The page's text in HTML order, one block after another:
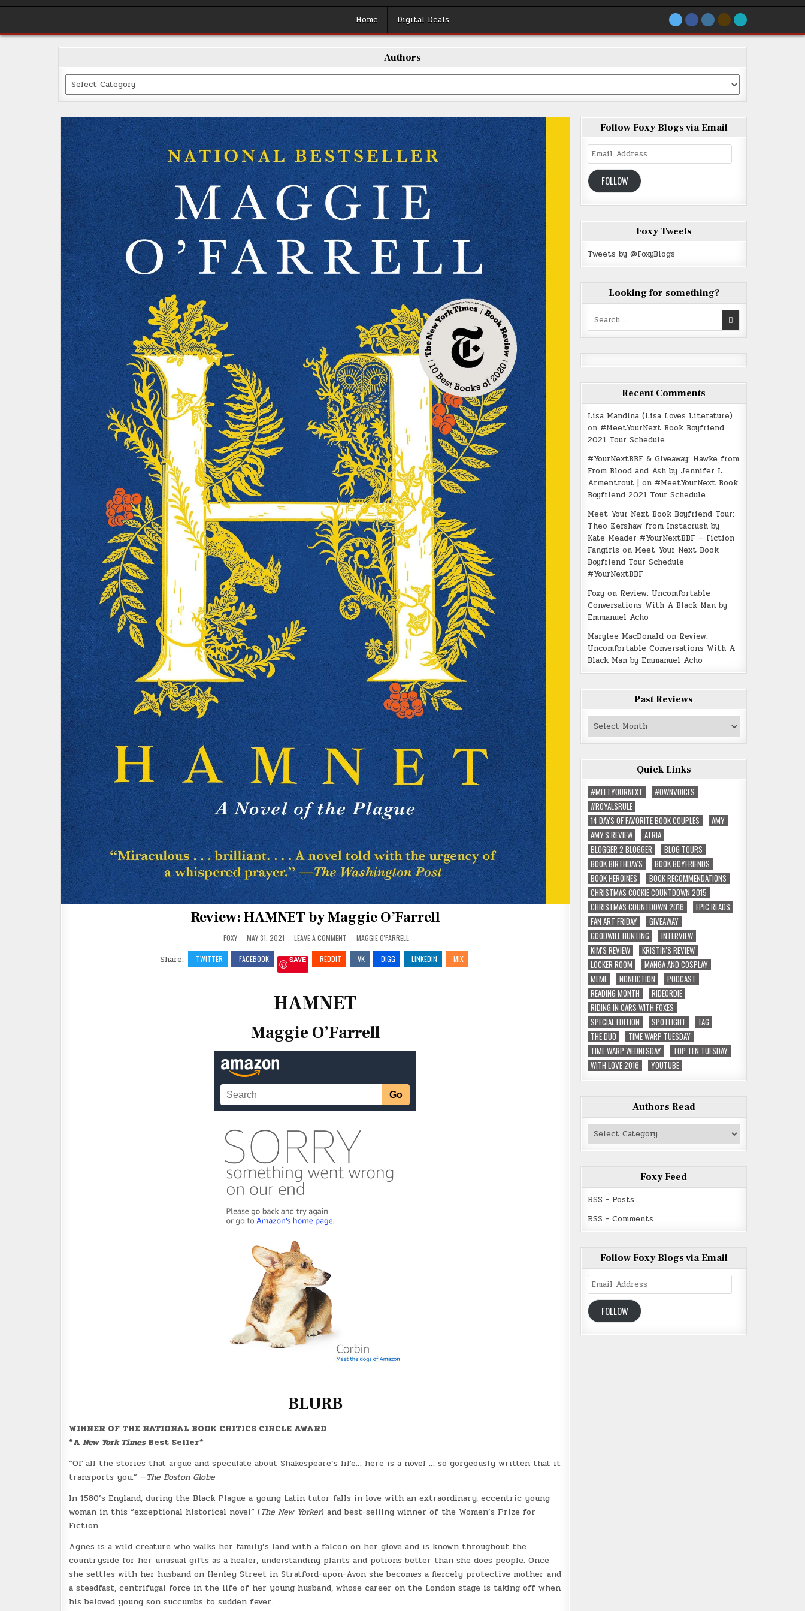
Home Digital Deals
Authors
Categories
Review: HAMNET by Maggie O’Farrell
FOXY MAY 31, 2021 LEAVE A COMMENTON
REVIEW:
HAMNET
MAGGIE
POSTED
IN
MAGGIE O'FARRELL
Share: TWITTER FACEBOOK SAVE REDDIT VK DIGG LINKEDIN MIX
HAMNET
Maggie O’Farrell
BLURB
WINNER OF THE NATIONAL BOOK CRITICS CIRCLE AWARD
*A New York TimesBest Seller*
“Of all the stories that argue and speculate about Shakespeare’s life… here is a novel … so gorgeously written that it
transports you.” —The Boston Globe
In 1580’s England, during the Black Plague a young Latin tutor falls in love with an extraordinary, eccentric young
woman in this “exceptional historical novel” (The New Yorker) and best-selling winner of the Women’s Prize for
Fiction.
Agnes is a wild creature who walks her family’s land with a falcon on her glove and is known throughout the
countryside for her unusual gifts as a healer, understanding plants and potions better than she does people. Once
she settles with her husband on Henley Street in Stratford-upon-Avon she becomes a fiercely protective mother and
a steadfast, centrifugal force in the life of her young husband, whose career on the London stage is taking off when
his beloved young son succumbs to sudden fever.
Follow Foxy Blogs via Email
Email
Address
FOLLOW
Foxy Tweets
Tweets by @FoxyBlogs
Looking for something?
Search
Recent Comments
Lisa Mandina (Lisa Loves Literature)
on #MeetYourNext Book Boyfriend
2021 Tour Schedule
#YourNextBBF & Giveaway: Hawke from
From Blood and Ash by Jennifer L.
Armentrout | on #MeetYourNext Book
Boyfriend 2021 Tour Schedule
Meet Your Next Book Boyfriend Tour:
Theo Kershaw from Instacrush by
Kate Meader #YourNextBBF – Fiction
Fangirls on Meet Your Next Book
Boyfriend Tour Schedule
#YourNextBBF
Foxy on Review: Uncomfortable
Conversations With A Black Man by
Emmanuel Acho
Marylee MacDonald on Review:
Uncomfortable Conversations With A
Black Man by Emmanuel Acho
Past Reviews
Past
Quick Links
#MEETYOURNEXT
#OWNVOICES
#ROYALSRULE
14 DAYS OF FAVORITE BOOK COUPLES
AMY
AMY'S REVIEW
ATRIA
BLOGGER 2 BLOGGER
BLOG TOURS
BOOK BIRTHDAYS
BOOK BOYFRIENDS
BOOK HEROINES
BOOK RECOMMENDATIONS
CHRISTMAS COOKIE COUNTDOWN 2015
CHRISTMAS COUNTDOWN 2016
EPIC READS
FAN ART FRIDAY
GIVEAWAY
GOODWILL HUNTING
INTERVIEW
KIM'S REVIEW
KRISTIN'S REVIEW
LOCKER ROOM
MANGA AND COSPLAY
MEME
NONFICTION
PODCAST
READING MONTH
RIDEORDIE
RIDING IN CARS WITH FOXES
SPECIAL EDITION
SPOTLIGHT
TAG
THE DUO
TIME WARP TUESDAY
TIME WARP WEDNESDAY
TOP TEN TUESDAY
WITH LOVE 2016
YOUTUBE
Authors Read
Authors
Foxy Feed
RSS - Posts
RSS - Comments
Follow Foxy Blogs via Email
Email
Address
FOLLOW